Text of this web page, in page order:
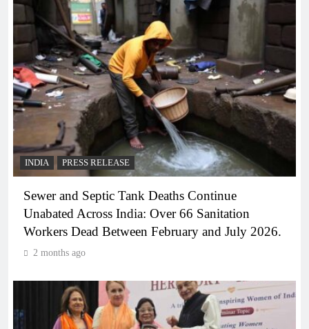
INDIA PRESS RELEASE
Sewer and Septic Tank Deaths Continue
Unabated Across India: Over 66 Sanitation
Workers Dead Between February and July 2026.
2 months ago